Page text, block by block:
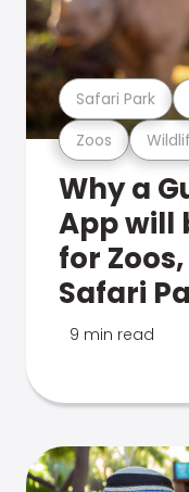
Zoos
Safari Park
Why a
App will
for
Safari
9 min read